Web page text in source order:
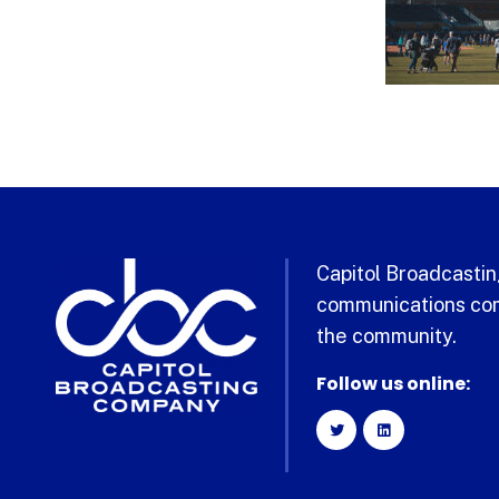
Capitol
communications
the community.
Follow us online: